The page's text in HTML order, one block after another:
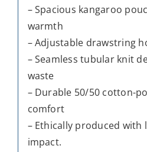
– Spacious kangaroo
warmth
– Adjustable drawstring
– Seamless tubular knit
waste
– Durable 50/50 cotton-
comfort
– Ethically produced
impact.